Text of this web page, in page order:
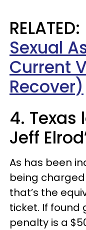
RELATED:
Sexual
Current
Recover)
4. Texas
Jeff
As has been
being
that’s the
ticket. If found
penalty is a